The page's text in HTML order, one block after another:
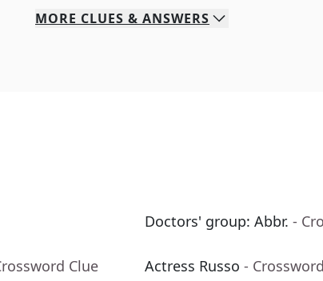
MORE CLUES & ANSWERS
Doctors' group: Abbr. -
Clue Actress Russo -